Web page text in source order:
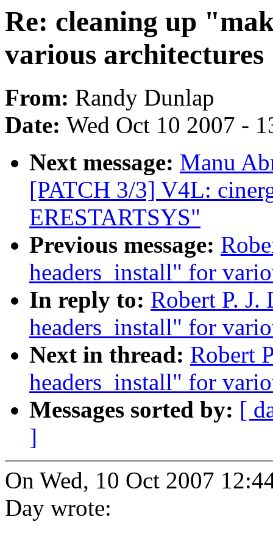
Re: cleaning up
various architectures
From: Randy Dunlap
Date: Wed Oct 10 2007 -
Next message: Manu
[PATCH 3/3] V4L:
ERESTARTSYS"
Previous message:
headers_install" for
In reply to: Robert P. J.
headers_install" for
Next in thread: Robert
headers_install" for
Messages sorted by: [
]
On Wed, 10 Oct 2007
Day wrote: